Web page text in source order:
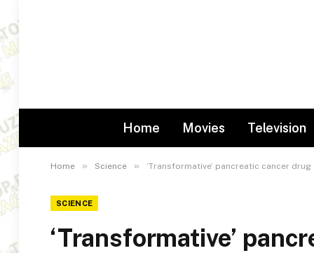
Home Movies Television
Home » Science » ‘Transformative’ pancreatic cancer
SCIENCE
‘Transformative’